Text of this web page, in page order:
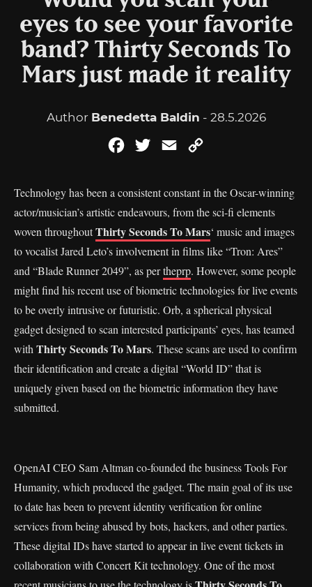
eyes to see your favorite
band? Thirty Seconds To
Mars just made it reality
Author Benedetta Baldin - 28.5.2026
FacebookTwitterEmail
Technology has been a consistent constant in the Oscar-winning
actor/musician’s artistic endeavours, from the sci-fi elements
woven throughoutThirty Seconds To Mars‘ music and images
to vocalist Jared Leto’s involvement in films like “Tron: Ares”
and “Blade Runner 2049”, as pertheprp. However, some people
might find his recent use of biometric technologies for live events
to be overly intrusive or futuristic. Orb, a spherical physical
gadget designed to scan interested participants’ eyes, has teamed
with Thirty Seconds To Mars. These scans are used to confirm
their identification and create a digital “World ID” that is
uniquely given based on the biometric information they have
submitted.
OpenAI CEO Sam Altman co-founded the business Tools For
Humanity, which produced the gadget. The main goal of its use
to date has been to prevent identity verification for online
services from being abused by bots, hackers, and other parties.
These digital IDs have started to appear in live event tickets in
collaboration with Concert Kit technology. One of the most